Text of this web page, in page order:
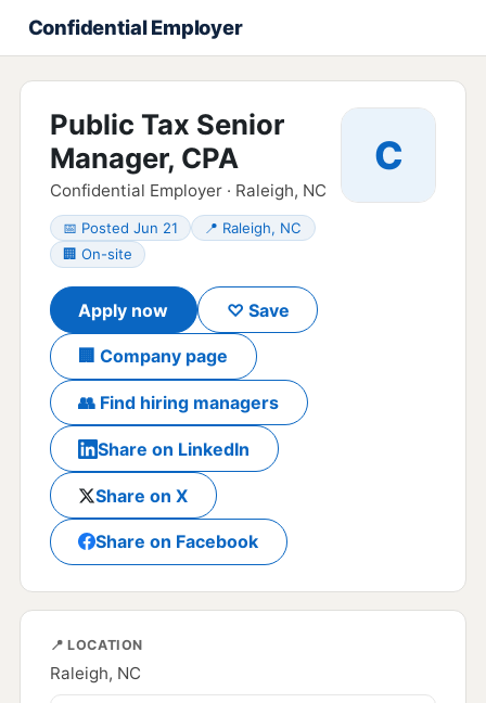
Confidential Employer
Public Tax Senior
Manager, CPA
Confidential Employer · Raleigh, NC
📅 Posted Jun 21
📍 Raleigh, NC
🏢 On-site
Apply now ♡ Save
🏢 Company page
👥 Find hiring managers
Share on LinkedIn
Share on X
Share on Facebook
C
📍 LOCATION
Raleigh, NC